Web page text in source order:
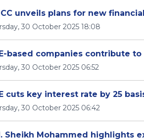
unveils plans for new
30 October 2025 18:08
based companies contribute
30 October 2025 06:52
cuts key interest rate by 25
30 October 2025 06:42
Sheikh Mohammed highlights